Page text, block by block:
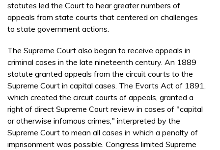
statutes led the Court to hear greater numbers of
appeals from state courts that centered on challenges
to state government actions.
The Supreme Court also began to receive appeals in
criminal cases in the late nineteenth century. An 1889
statute granted appeals from the circuit courts to the
Supreme Court in capital cases. The Evarts Act of 1891,
which created the circuit courts of appeals, granted a
right of direct Supreme Court review in cases of "capital
or otherwise infamous crimes," interpreted by the
Supreme Court to mean all cases in which a penalty of
imprisonment was possible. Congress limited Supreme